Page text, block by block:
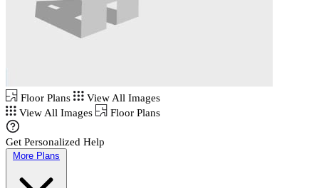
Floor Plans
View All Images
View All Images
Floor Plans
Get Personalized Help
More Plans